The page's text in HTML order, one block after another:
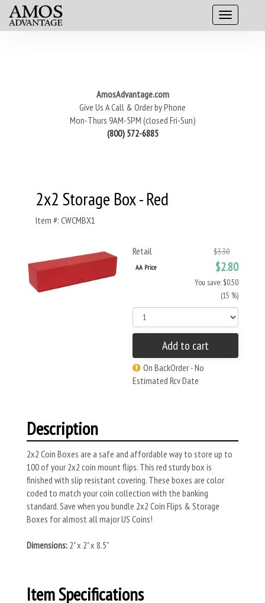
AmosAdvantage.com
Give Us A Call & Order by Phone
Mon-Thurs 9AM-5PM (closed Fri-Sun)
(800) 572-6885
2x2 Storage Box - Red
Item #: CWCMBX1
Retail $3.30
AA Price $2.80
You save: $0.50
(15 %)
Add to cart
On BackOrder - No
Estimated Rcv Date
Description
2x2 Coin Boxes are a safe and affordable way to store up to
100 of your 2x2 coin mount flips. This red sturdy box is
finished with slip resistant covering. These boxes are color
coded to match your coin collection with the banking
standard. Save when you bundle 2x2 Coin Flips & Storage
Boxes for almost all major US Coins!
Dimensions: 2" x 2" x 8.5"
Item Specifications